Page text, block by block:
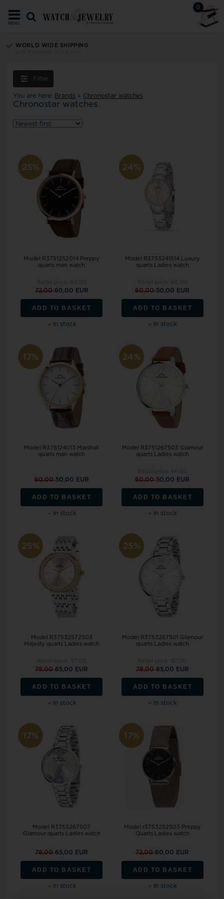
0
MENU
WORLD WIDE SHIPPING
Filter
You are here: Brands » Chronostar watches
Chronostar watches
25%
Model R3751252014 Preppy
quarts man watch
72,0060,00 EUR
ADD TO BASKET
In stock
24%
Model R3753241514 Luxury
quarts Ladies watch
60,0050,00 EUR
ADD TO BASKET
In stock
17%
Model R375124013 Marshall
quarts man watch
60,0050,00 EUR
ADD TO BASKET
In stock
24%
Model R3751267503 Glamour
quarts Ladies watch
60,0050,00 EUR
ADD TO BASKET
In stock
25%
Model R37532572503
Majesty quarts Ladies watch
78,0065,00 EUR
ADD TO BASKET
In stock
25%
Model R3753267501 Glamour
quarts Ladies watch
78,0065,00 EUR
ADD TO BASKET
In stock
17%
Model R3753267507
Glamour quarts Ladies watch
78,0065,00 EUR
ADD TO BASKET
In stock
17%
Model r3753252503 Preppy
Quarts Ladies watch
72,0060,00 EUR
ADD TO BASKET
In stock